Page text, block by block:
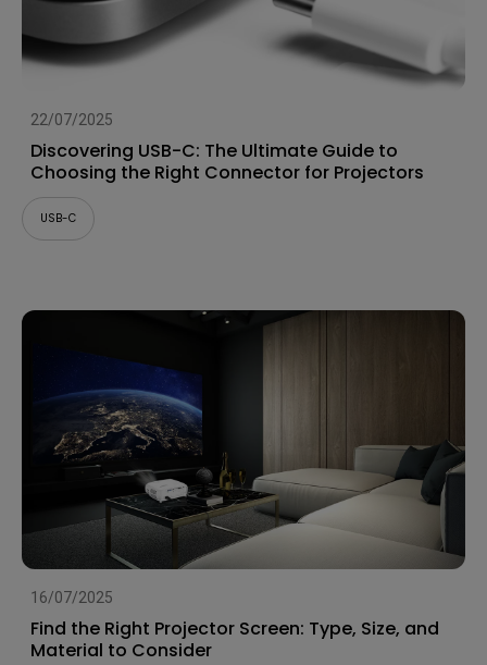
22/07/2025
Discovering USB-C: The Ultimate Guide to
Choosing the Right Connector for Projectors
USB-C
16/07/2025
Find the Right Projector Screen: Type, Size, and
Material to Consider